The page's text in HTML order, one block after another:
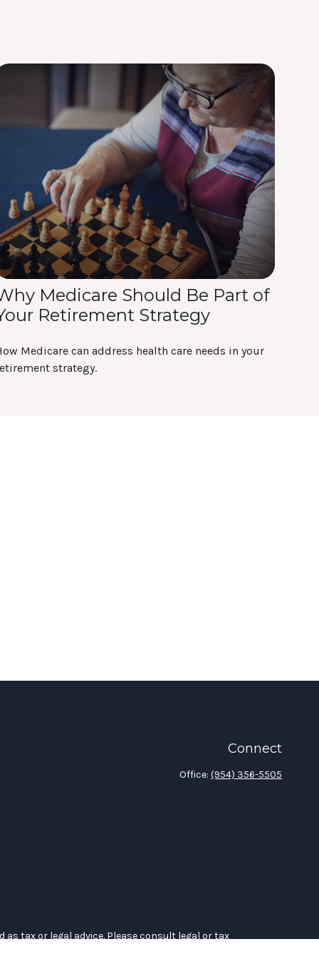
Medicare Should Be Part of
Retirement Strategy
Medicare can address health care needs in your
strategy.
Connect
Office: (954) 356-5505
tax or legal advice. Please consult legal or tax